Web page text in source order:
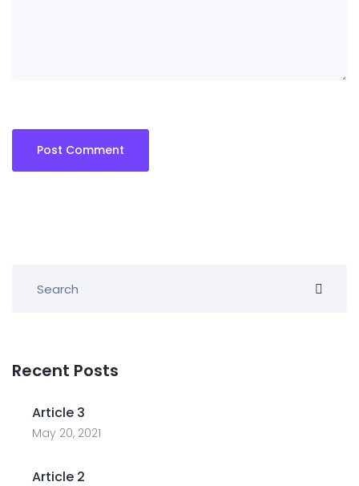
Recent Posts
Article 3
May 20, 2021
Article 2